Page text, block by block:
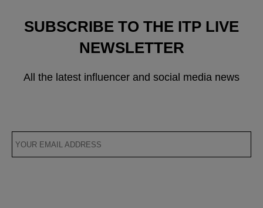
SUBSCRIBE TO THE ITP LIVE
NEWSLETTER
All the latest influencer and social media news